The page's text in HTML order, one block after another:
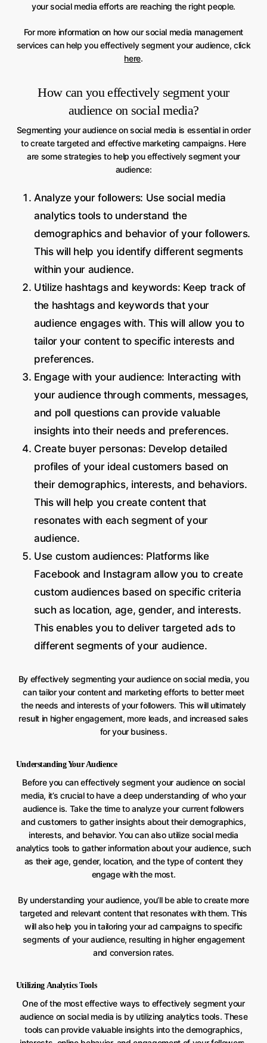
your social media efforts are reaching the right people.
For more information on how our social media management
services can help you effectively segment your audience, click
here.
How can you effectively segment your
audience on social media?
Segmenting your audience on social media is essential in order
to create targeted and effective marketing campaigns. Here
are some strategies to help you effectively segment your
audience:
Analyze your followers: Use social media
analytics tools to understand the
demographics and behavior of your followers.
This will help you identify different segments
within your audience.
Utilize hashtags and keywords: Keep track of
the hashtags and keywords that your
audience engages with. This will allow you to
tailor your content to specific interests and
preferences.
Engage with your audience: Interacting with
your audience through comments, messages,
and poll questions can provide valuable
insights into their needs and preferences.
Create buyer personas: Develop detailed
profiles of your ideal customers based on
their demographics, interests, and behaviors.
This will help you create content that
resonates with each segment of your
audience.
Use custom audiences: Platforms like
Facebook and Instagram allow you to create
custom audiences based on specific criteria
such as location, age, gender, and interests.
This enables you to deliver targeted ads to
different segments of your audience.
By effectively segmenting your audience on social media, you
can tailor your content and marketing efforts to better meet
the needs and interests of your followers. This will ultimately
result in higher engagement, more leads, and increased sales
for your business.
Understanding Your Audience
Before you can effectively segment your audience on social
media, it’s crucial to have a deep understanding of who your
audience is. Take the time to analyze your current followers
and customers to gather insights about their demographics,
interests, and behavior. You can also utilize social media
analytics tools to gather information about your audience, such
as their age, gender, location, and the type of content they
engage with the most.
By understanding your audience, you’ll be able to create more
targeted and relevant content that resonates with them. This
will also help you in tailoring your ad campaigns to specific
segments of your audience, resulting in higher engagement
and conversion rates.
Utilizing Analytics Tools
One of the most effective ways to effectively segment your
audience on social media is by utilizing analytics tools. These
tools can provide valuable insights into the demographics,